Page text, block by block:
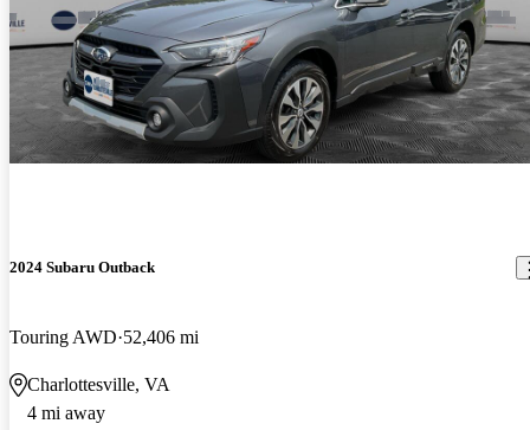
2024 Subaru Outback
Touring AWD 52,406 mi
Charlottesville, VA
4 mi away